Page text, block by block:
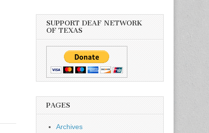
SUPPORT DEAF NETWORK
OF TEXAS
PAGES
Archives